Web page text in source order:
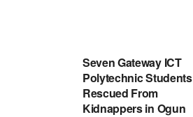
Seven Gateway ICT
Polytechnic Students
Rescued From
Kidnappers in Ogun